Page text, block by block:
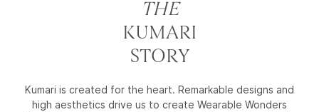
THE
KUMARI
STORY
Kumari is created for the heart. Remarkable designs and
high aesthetics drive us to create Wearable Wonders